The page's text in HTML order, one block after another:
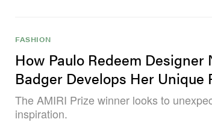
FASHION
How Paulo Redeem Designer
Badger Develops Her Unique
The AMIRI Prize winner looks to
inspiration.